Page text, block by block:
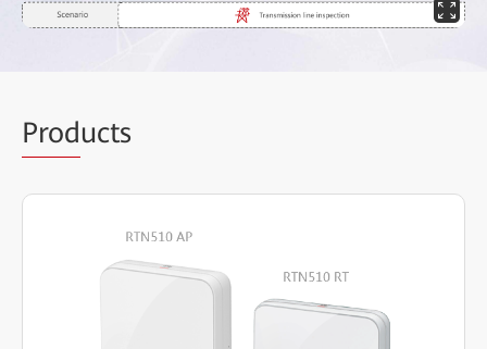
Products